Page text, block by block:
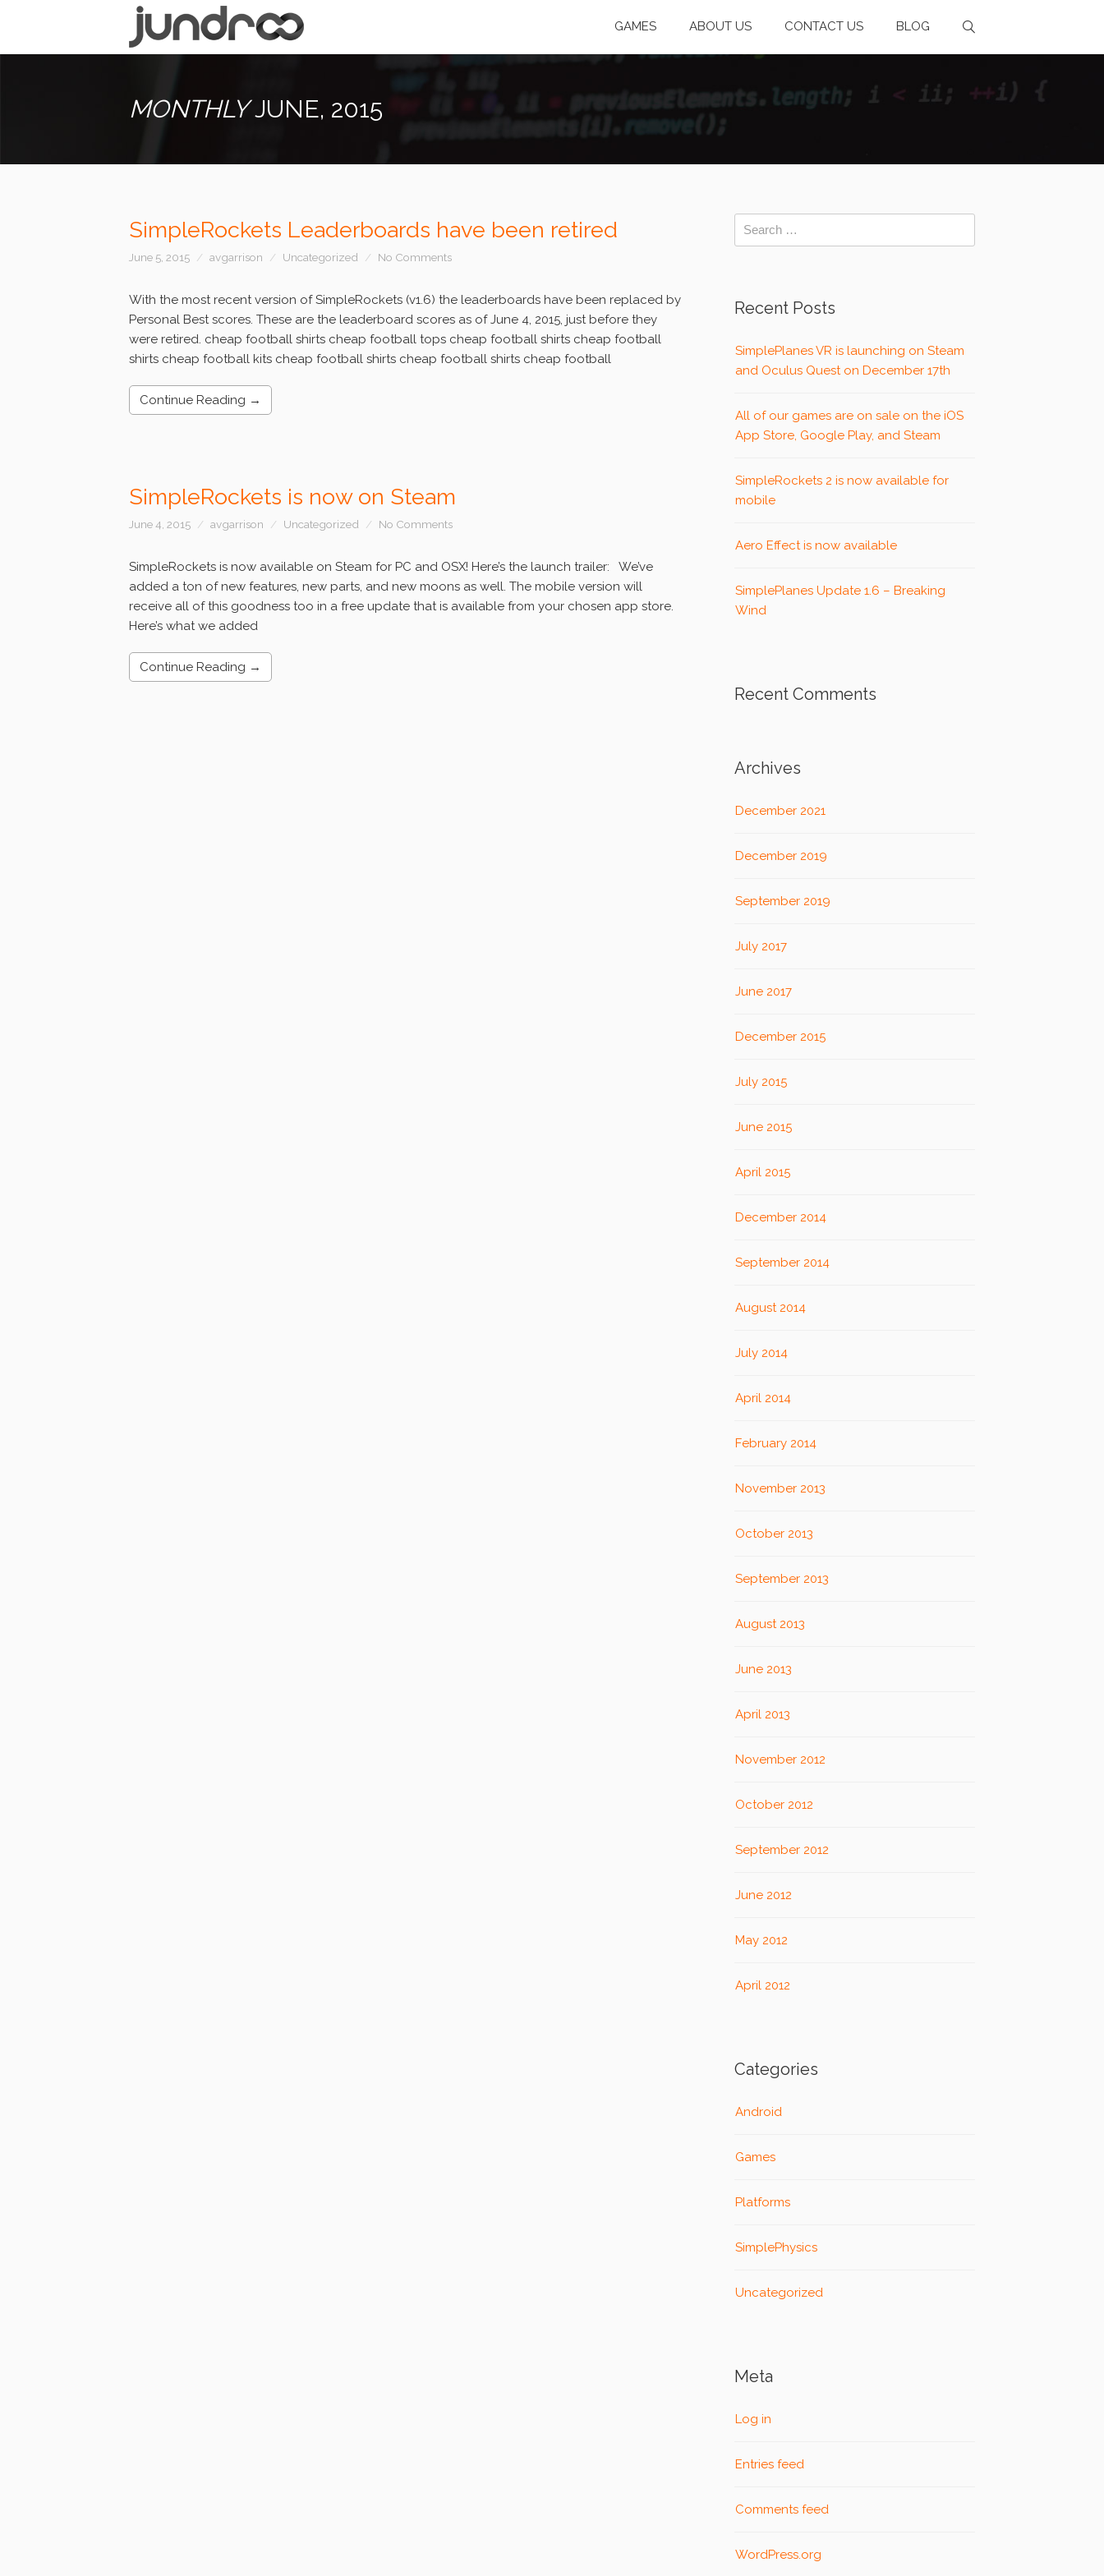
GAMES ABOUT US CONTACT US BLOG
MONTHLYJUNE, 2015
SimpleRockets Leaderboards have been retired
June 5, 2015 avgarrison Uncategorized No Comments
With the most recent version of SimpleRockets (v1.6) the leaderboards have been replaced by
Personal Best scores. These are the leaderboard scores as of June 4, 2015, just before they
were retired. cheap football shirts cheap football tops cheap football shirts cheap football
shirts cheap football kits cheap football shirts cheap football shirts cheap football
Continue Reading →
SimpleRockets is now on Steam
June 4, 2015 avgarrison Uncategorized No Comments
SimpleRockets is now available on Steam for PC and OSX! Here’s the launch trailer: We’ve
added a ton of new features, new parts, and new moons as well. The mobile version will
receive all of this goodness too in a free update that is available from your chosen app store.
Here’s what we added
Continue Reading →
Recent Posts
SimplePlanes VR is launching on Steam
and Oculus Quest on December 17th
All of our games are on sale on the iOS
App Store, Google Play, and Steam
SimpleRockets 2 is now available for
mobile
Aero Effect is now available
SimplePlanes Update 1.6 – Breaking
Wind
Recent Comments
Archives
December 2021
December 2019
September 2019
July 2017
June 2017
December 2015
July 2015
June 2015
April 2015
December 2014
September 2014
August 2014
July 2014
April 2014
February 2014
November 2013
October 2013
September 2013
August 2013
June 2013
April 2013
November 2012
October 2012
September 2012
June 2012
May 2012
April 2012
Categories
Android
Games
Platforms
SimplePhysics
Uncategorized
Meta
Log in
Entries feed
Comments feed
WordPress.org